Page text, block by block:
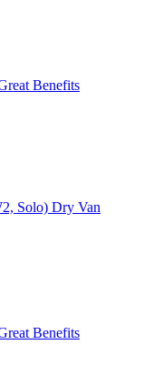
Benefits
Solo) Dry Van
Benefits